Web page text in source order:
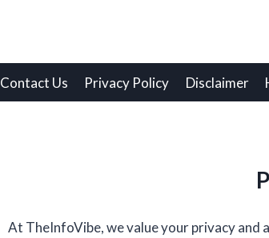
Contact Us Privacy Policy Disclaimer
At TheInfoVibe, we value your privacy